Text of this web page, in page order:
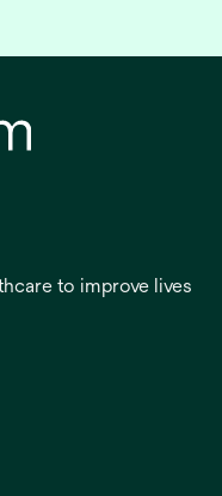
to improve lives